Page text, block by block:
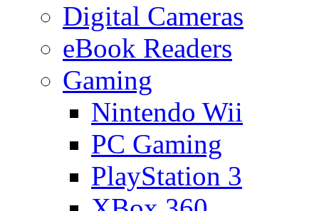
Digital Cameras
eBook Readers
Gaming
Nintendo Wii
PC Gaming
PlayStation 3